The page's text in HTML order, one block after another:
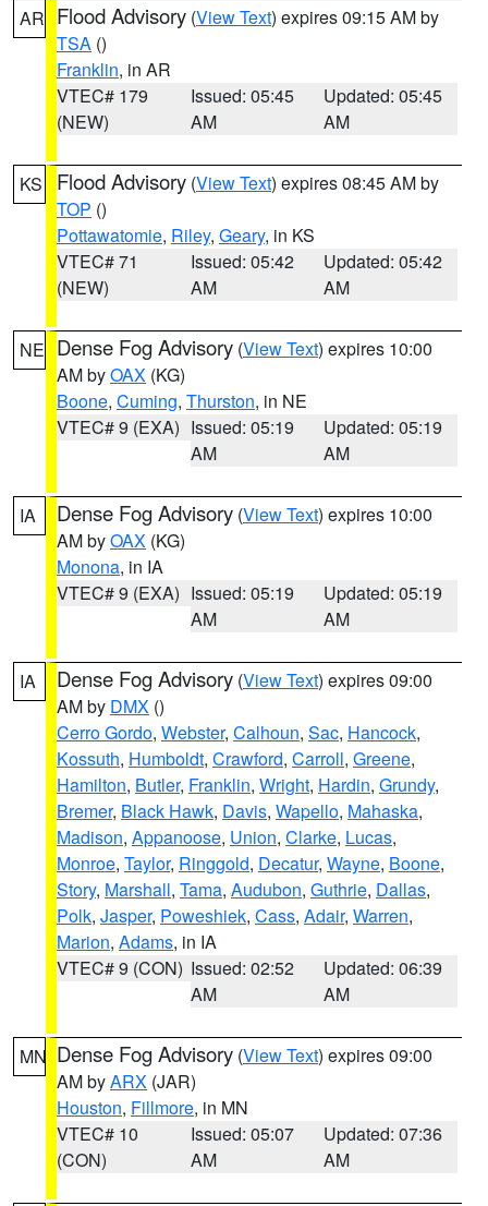
AR Flood Advisory (View Text) expires 09:15 AM by
TSA ()
Franklin, in AR
VTEC# 179
(NEW)
Issued: 05:45
AM
Updated: 05:45
AM
KS Flood Advisory (View Text) expires 08:45 AM by
TOP ()
Pottawatomie, Riley, Geary, in KS
VTEC# 71
(NEW)
Issued: 05:42
AM
Updated: 05:42
AM
NE Dense Fog Advisory (View Text) expires 10:00
AM byOAX (KG)
Boone, Cuming, Thurston, in NE
VTEC# 9 (EXA) Issued: 05:19
AM
Updated: 05:19
AM
IA Dense Fog Advisory (View Text) expires 10:00
AM byOAX (KG)
Monona, in IA
VTEC# 9 (EXA) Issued: 05:19
AM
Updated: 05:19
AM
IA Dense Fog Advisory (View Text) expires 09:00
AM by DMX ()
Cerro Gordo, Webster, Calhoun, Sac, Hancock,
Kossuth, Humboldt, Crawford, Carroll, Greene,
Hamilton, Butler, Franklin, Wright, Hardin, Grundy,
Bremer, Black Hawk, Davis, Wapello, Mahaska,
Madison, Appanoose, Union, Clarke, Lucas,
Monroe, Taylor, Ringgold, Decatur, Wayne, Boone,
Story, Marshall, Tama, Audubon, Guthrie, Dallas,
Polk, Jasper, Poweshiek, Cass, Adair, Warren,
Marion, Adams, in IA
VTEC# 9 (CON) Issued: 02:52
AM
Updated: 06:39
AM
MN Dense Fog Advisory (View Text) expires 09:00
AM byARX (JAR)
Houston, Fillmore, in MN
VTEC# 10
(CON)
Issued: 05:07
AM
Updated: 07:36
AM